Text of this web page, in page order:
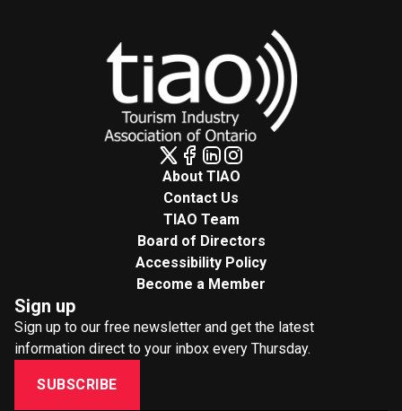
About TIAO
Contact Us
TIAO Team
Board of Directors
Accessibility Policy
Become a Member
Sign up
Sign up to our free newsletter and get the latest
information direct to your inbox every Thursday.
SUBSCRIBE